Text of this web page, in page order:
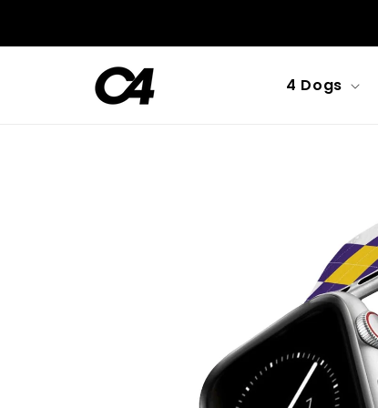
4 Dogs